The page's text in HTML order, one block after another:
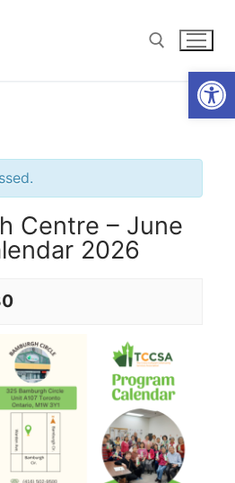
Centre – June
2026